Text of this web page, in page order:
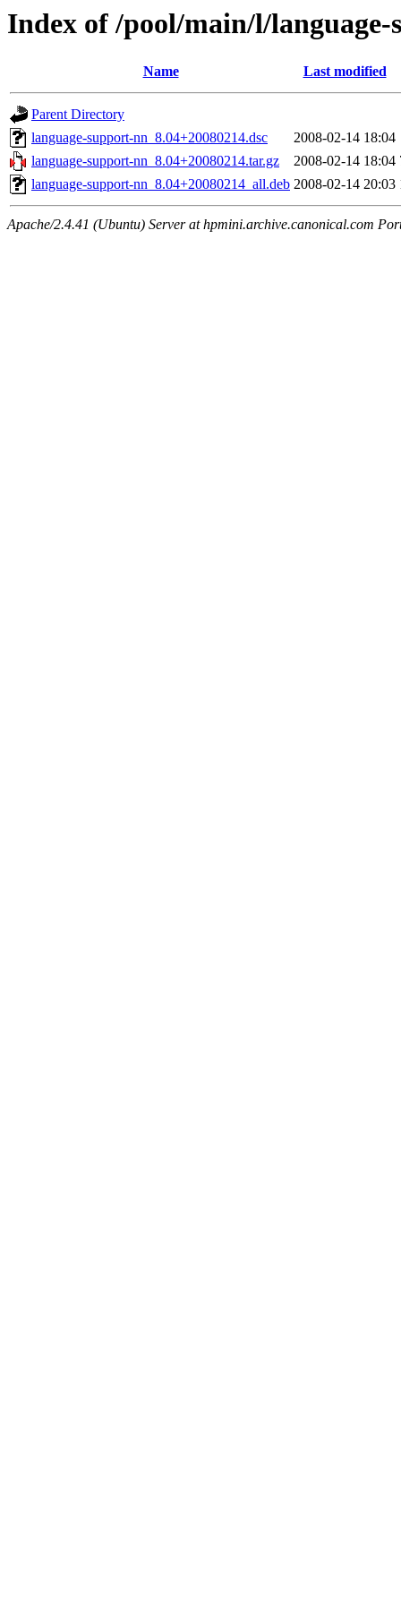
Index of /pool/main/l/
Name Last modified
Parent Directory
language-support-nn_8.04+20080214.dsc
2008-02-14 18:04
language-support-nn_8.04+20080214.tar.gz
2008-02-14 18:04
language-support-nn_8.04+20080214_all.deb 2008-02-14 20:03
Apache/2.4.41 (Ubuntu) Server at hpmini.archive.canonical.com